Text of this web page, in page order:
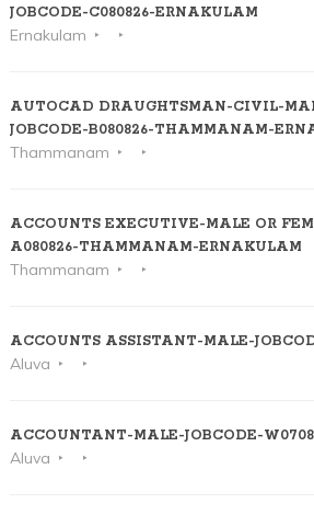
JOBCODE-C080826-ERNAKULAM
Ernakulam
AUTOCAD DRAUGHTSMAN-CIVIL-
JOBCODE-B080826-THAMMANAM-
Thammanam
ACCOUNTS EXECUTIVE-MALE OR
A080826-THAMMANAM-ERNAKULAM
Thammanam
ACCOUNTS ASSISTANT-MALE-
Aluva
ACCOUNTANT-MALE-JOBCODE-
Aluva